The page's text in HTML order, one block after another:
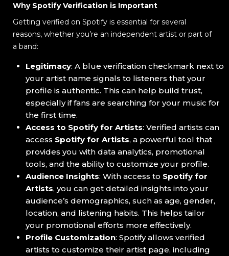
Why Spotify Verification is Important
Getting verified on Spotify is essential for several
reasons, whether you’re an independent artist or part of
a band:
Legitimacy: A blue verification checkmark next to
your artist name signals to listeners that your
profile is authentic. This can help build trust,
especially if fans are searching for your music for
the first time.
Access to Spotify for Artists: Verified artists can
access Spotify for Artists, a powerful tool that
provides you with data analytics, promotional
tools, and the ability to customize your profile.
Audience Insights: With access to Spotify for
Artists, you can get detailed insights into your
audience’s demographics, such as age, gender,
location, and listening habits. This helps tailor
your promotional efforts more effectively.
Profile Customization: Spotify allows verified
artists to customize their artist page, including